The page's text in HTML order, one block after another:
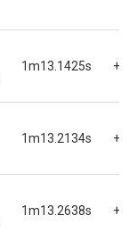
1m13.1425s
1m13.2134s
1m13.2638s